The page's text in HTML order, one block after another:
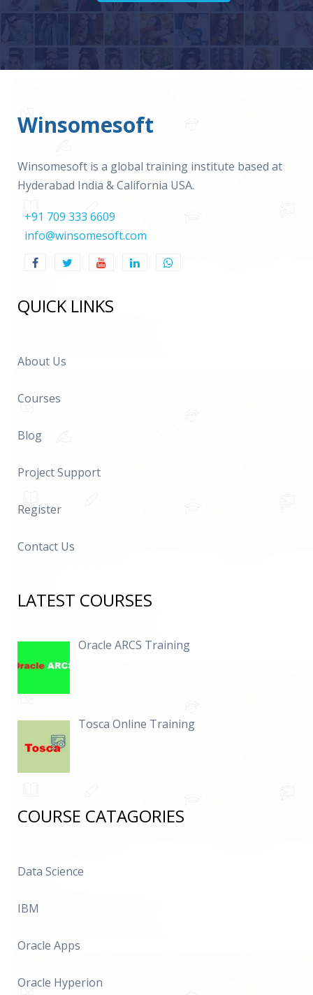
Winsomesoft
Winsomesoft is a global training institute based at
Hyderabad India & California USA.
+91 709 333 6609
info@winsomesoft.com
QUICK LINKS
About Us
Courses
Blog
Project Support
Register
Contact Us
LATEST COURSES
Oracle ARCS Training
Tosca Online Training
COURSE CATAGORIES
Data Science
IBM
Oracle Apps
Oracle Hyperion